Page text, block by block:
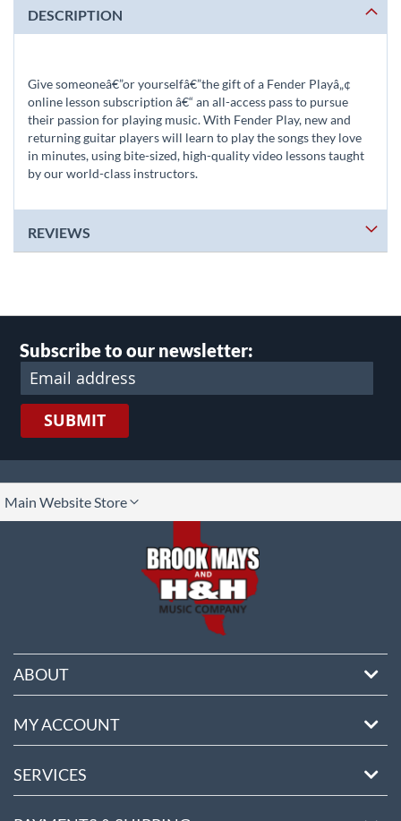
DESCRIPTION
Give someoneâ€”or yourselfâ€”the gift of a Fender Playâ„¢
online lesson subscription â€“ an all-access pass to pursue
their passion for playing music. With Fender Play, new and
returning guitar players will learn to play the songs they love
in minutes, using bite-sized, high-quality video lessons taught
by our world-class instructors.
REVIEWS
Subscribe to our newsletter:
SUBMIT
Main Website Store
ABOUT
MY ACCOUNT
SERVICES